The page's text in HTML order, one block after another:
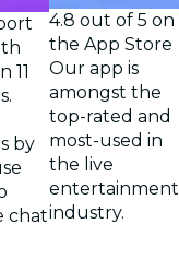
11
by
chat
4.8 out of 5 on
the App Store
Our app is
amongst the
top-rated and
most-used in
the live
entertainment
industry.